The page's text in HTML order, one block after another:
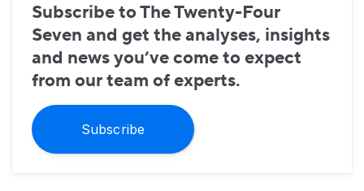
Subscribe to The Twenty-Four
Seven and get the analyses, insights
and news you’ve come to expect
from our team of experts.
Subscribe